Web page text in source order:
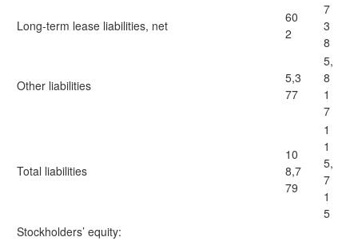
Long-term lease liabilities, net
60
2
7
3
8
Other liabilities
5,3
77
5,
8
1
7
Total liabilities
10
8,7
79
1
1
5,
7
1
5
Stockholders’ equity: